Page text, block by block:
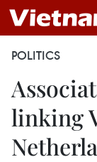
POLITICS
linking